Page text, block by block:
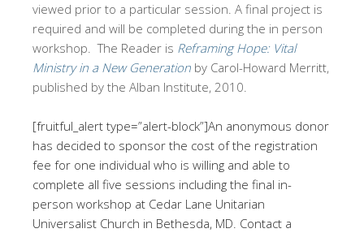
viewed prior to a particular session. A final project is
required and will be completed during the in person
workshop. The Reader is Reframing Hope: Vital
Ministry in a New Generation by Carol-Howard Merritt,
published by the Alban Institute, 2010.
[fruitful_alert type=”alert-block”]An anonymous donor
has decided to sponsor the cost of the registration
fee for one individual who is willing and able to
complete all five sessions including the final in-
person workshop at Cedar Lane Unitarian
Universalist Church in Bethesda, MD. Contact a